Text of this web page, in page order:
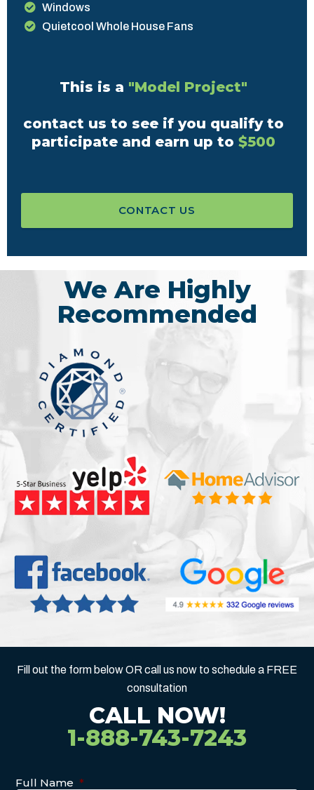
Windows
Quietcool Whole House Fans
This is a "Model Project"
contact us to see if you qualify to
participate and earn up to $500
CONTACT US
We Are Highly
Recommended
Fill out the form below OR call us now to schedule a FREE
consultation
CALL NOW!
1-888-743-7243
Full Name *